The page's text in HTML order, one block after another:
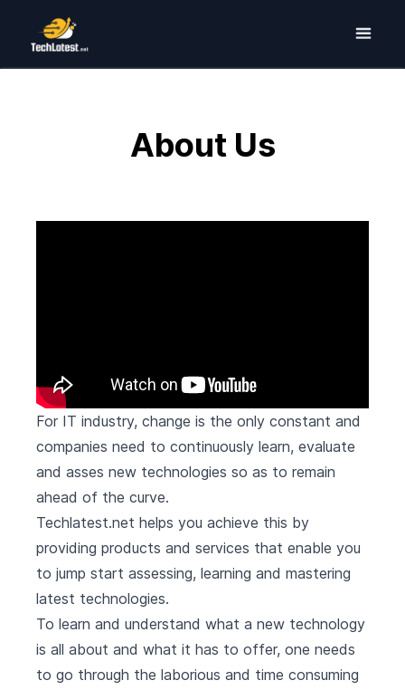
About Us
For IT industry, change is the only constant and
companies need to continuously learn, evaluate
and asses new technologies so as to remain
ahead of the curve.
Techlatest.net helps you achieve this by
providing products and services that enable you
to jump start assessing, learning and mastering
latest technologies.
To learn and understand what a new technology
is all about and what it has to offer, one needs
to go through the laborious and time consuming